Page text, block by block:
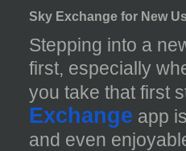
Sky Exchange for New
Stepping into a
first, especially
you take that first
Exchange app
and even